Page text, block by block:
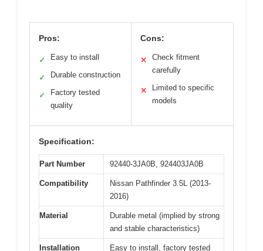
Pros:
✓ Easy to install
✓ Durable construction
✓
Factory tested
quality
Cons:
✕
Check fitment
carefully
✕
Limited to specific
models
Specification:
Part Number 92440-3JA0B, 924403JA0B
Compatibility
Nissan Pathfinder 3.5L (2013-
2016)
Material
Durable metal (implied by strong
and stable characteristics)
Installation Easy to install, factory tested